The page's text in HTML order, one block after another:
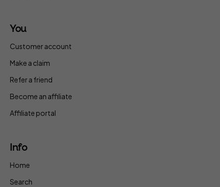
You
Customer account
Make a claim
Refer a friend
Become an affiliate
Affiliate portal
Info
Home
Search